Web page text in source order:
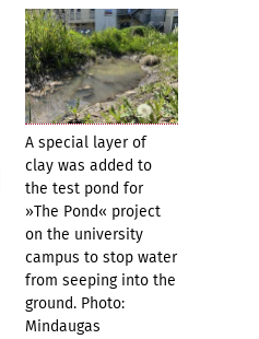
A special layer of
clay was added to
the test pond for
»The Pond« project
on the university
campus to stop water
from seeping into the
ground. Photo:
Mindaugas